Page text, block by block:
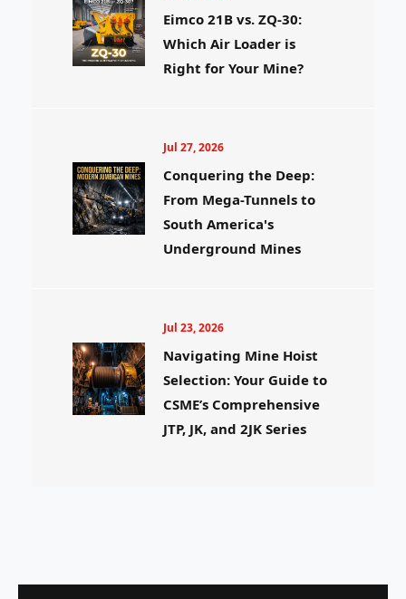
Eimco 21B vs. ZQ-30:
Which Air Loader is
Right for Your Mine?
Jul 27, 2026
Conquering the Deep:
From Mega-Tunnels to
South America's
Underground Mines
Jul 23, 2026
Navigating Mine Hoist
Selection: Your Guide to
CSME’s Comprehensive
JTP, JK, and 2JK Series